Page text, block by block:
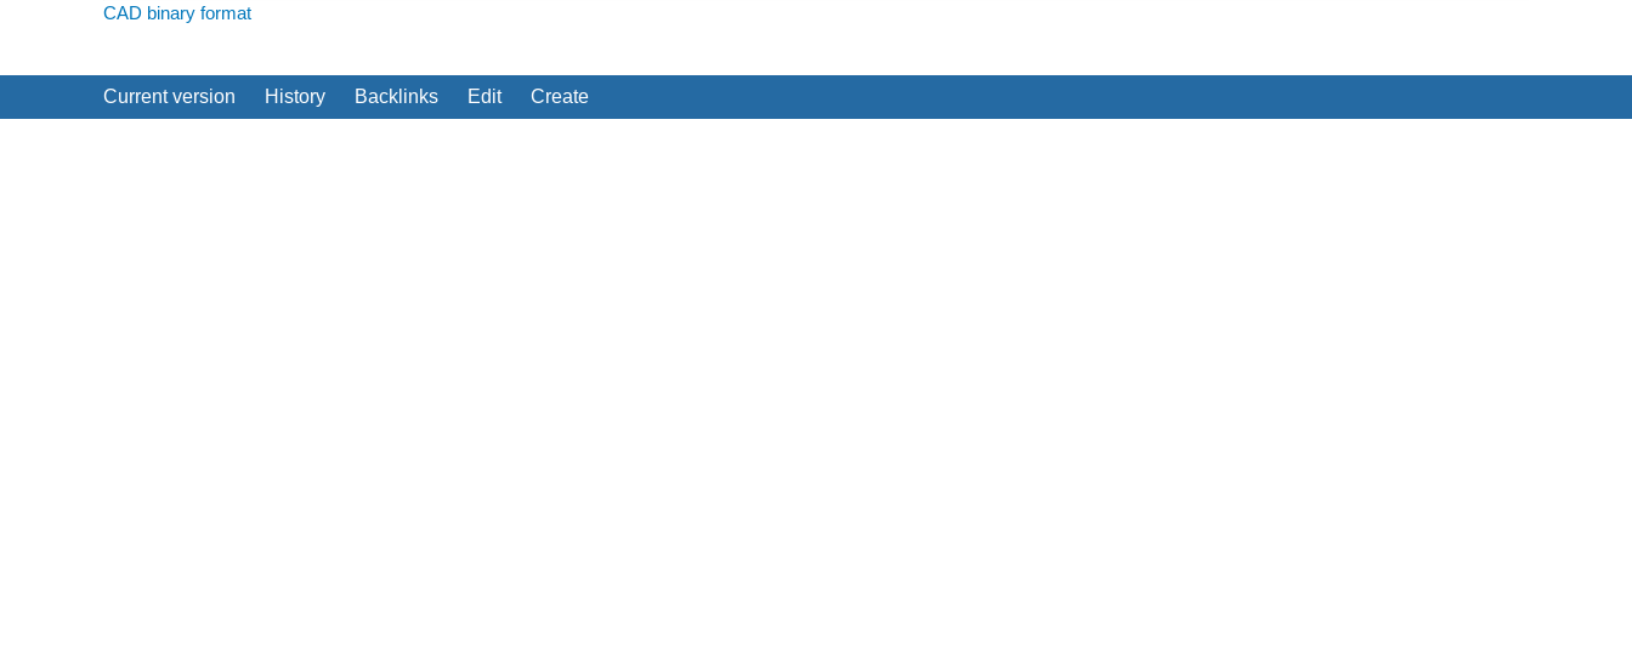
CAD binary format
Current version History Backlinks Edit Create